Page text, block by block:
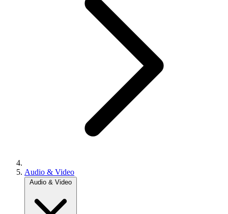
Audio & Video
Audio & Video